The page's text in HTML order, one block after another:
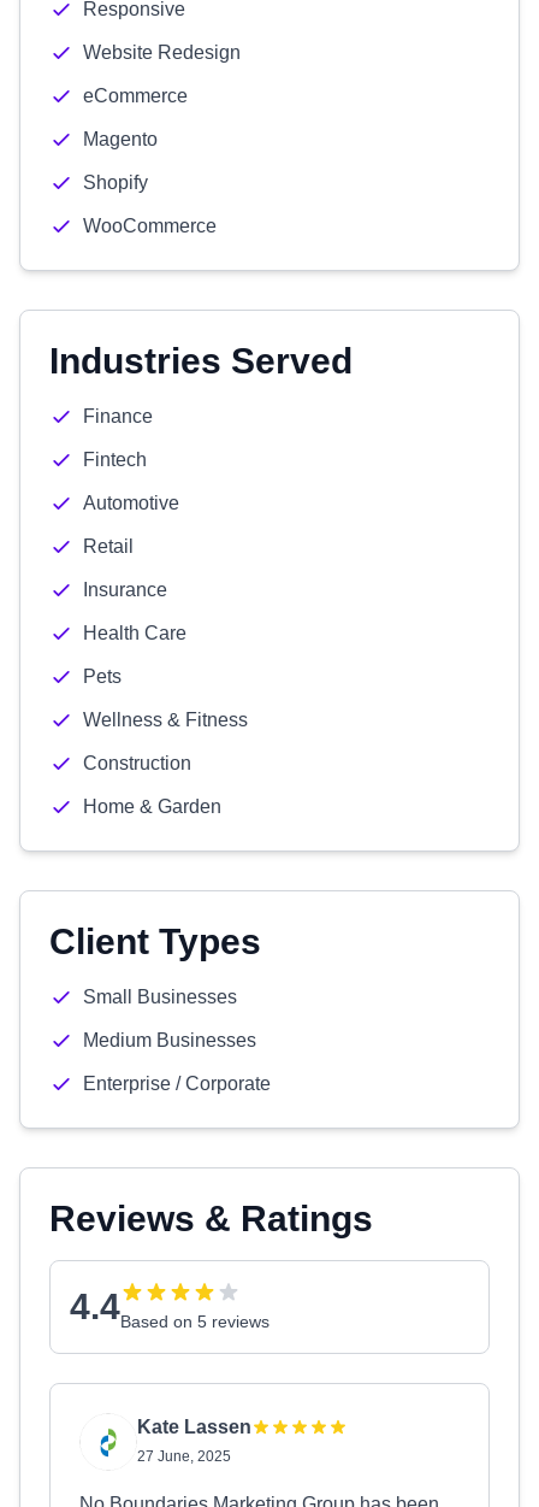
Responsive
Website Redesign
eCommerce
Magento
Shopify
WooCommerce
Industries Served
Finance
Fintech
Automotive
Retail
Insurance
Health Care
Pets
Wellness & Fitness
Construction
Home & Garden
Client Types
Small Businesses
Medium Businesses
Enterprise / Corporate
Reviews & Ratings
4.4Based on 5 reviews
Kate Lassen
27 June, 2025